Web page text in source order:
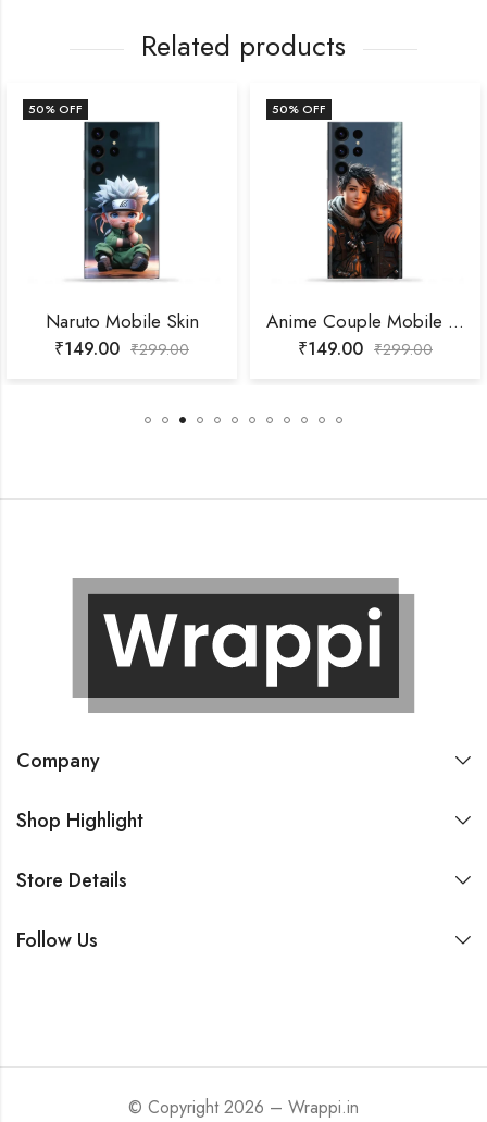
Related products
50% OFF
Naruto Mobile Skin
₹149.00 ₹299.00
50% OFF
Anime Couple Mobile Skin
₹149.00 ₹299.00
Company
Shop Highlight
Store Details
Follow Us
© Copyright 2026 – Wrappi.in